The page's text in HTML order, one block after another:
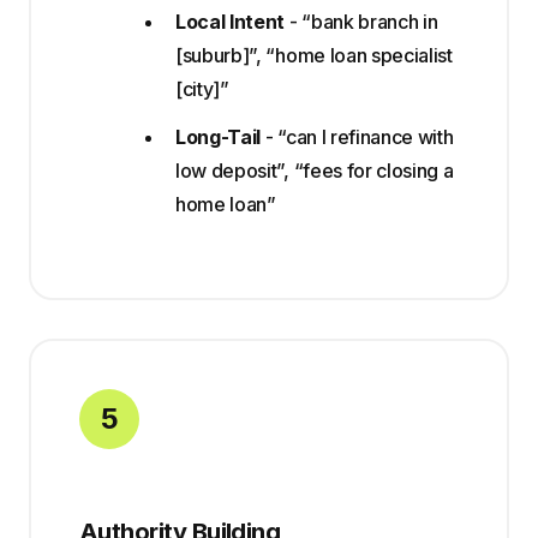
Local Intent - “bank branch in
[suburb]”, “home loan specialist
[city]”
Long-Tail - “can I refinance with
low deposit”, “fees for closing a
home loan”
5